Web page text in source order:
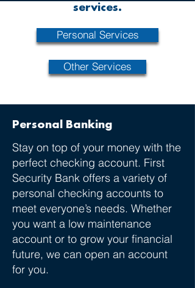
services.
Personal Services
Other Services
Personal Banking
Stay on top of your money with the
perfect checking account. First
Security Bank offers a variety of
personal checking accounts to
meet everyone’s needs. Whether
you want a low maintenance
account or to grow your financial
future, we can open an account
for you.